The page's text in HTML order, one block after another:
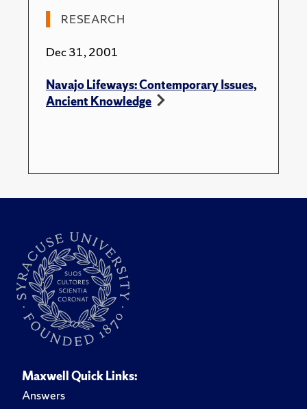
28(3): 650-678.
RESEARCH
Dec 31, 2001
Navajo Lifeways: Contemporary Issues,
Ancient Knowledge
Maxwell Quick Links:
Answers